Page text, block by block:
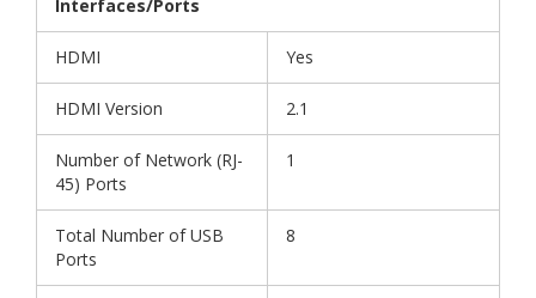
Interfaces/Ports
HDMI Yes
HDMI Version 2.1
Number of Network (RJ-
45) Ports
1
Total Number of USB
Ports
8